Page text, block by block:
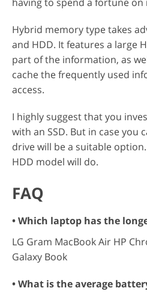
Hybrid memory type takes
and HDD. It features a large
part of the information, as
cache the frequently used
access.
I highly suggest that you
with an SSD. But in case you
drive will be a suitable
HDD model will do.
FAQ
• Which laptop has the
LG Gram MacBook Air HP
Galaxy Book
• What is the average